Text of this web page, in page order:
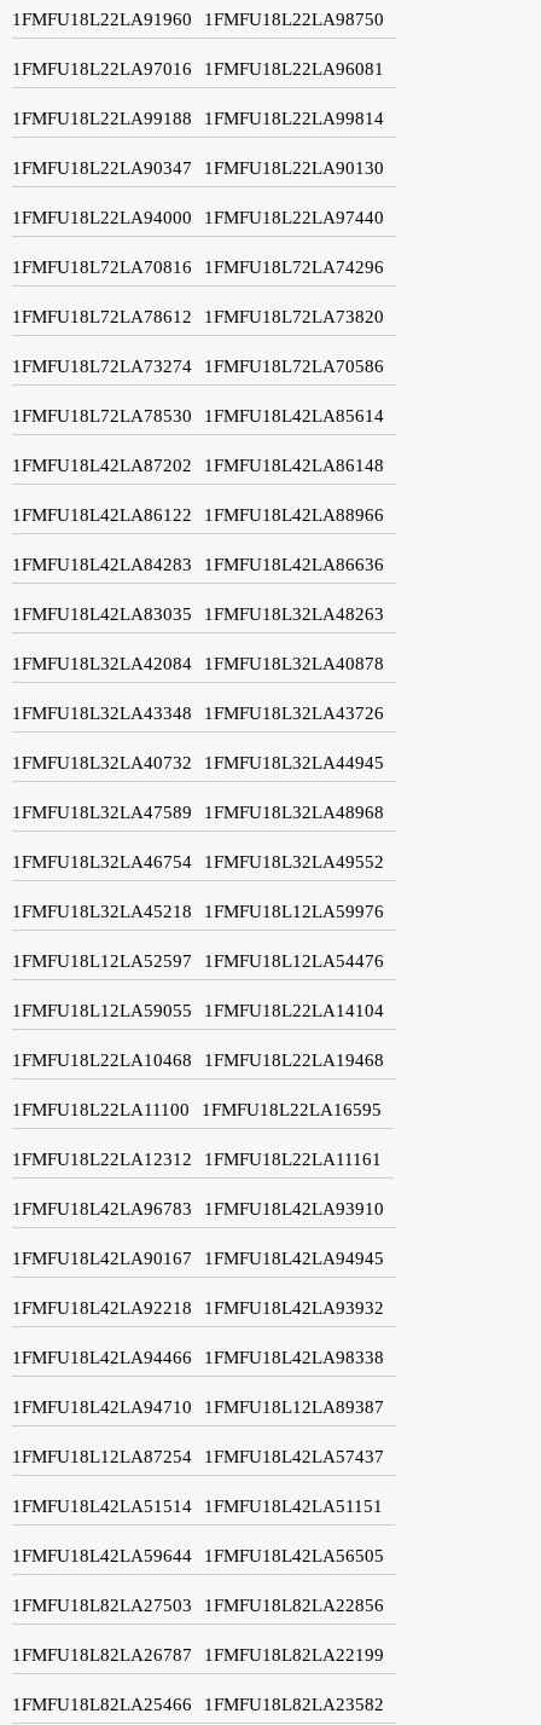
1FMFU18L22LA91960 1FMFU18L22LA98750
1FMFU18L22LA97016 1FMFU18L22LA96081
1FMFU18L22LA99188 1FMFU18L22LA99814
1FMFU18L22LA90347 1FMFU18L22LA90130
1FMFU18L22LA94000 1FMFU18L22LA97440
1FMFU18L72LA70816 1FMFU18L72LA74296
1FMFU18L72LA78612 1FMFU18L72LA73820
1FMFU18L72LA73274 1FMFU18L72LA70586
1FMFU18L72LA78530 1FMFU18L42LA85614
1FMFU18L42LA87202 1FMFU18L42LA86148
1FMFU18L42LA86122 1FMFU18L42LA88966
1FMFU18L42LA84283 1FMFU18L42LA86636
1FMFU18L42LA83035 1FMFU18L32LA48263
1FMFU18L32LA42084 1FMFU18L32LA40878
1FMFU18L32LA43348 1FMFU18L32LA43726
1FMFU18L32LA40732 1FMFU18L32LA44945
1FMFU18L32LA47589 1FMFU18L32LA48968
1FMFU18L32LA46754 1FMFU18L32LA49552
1FMFU18L32LA45218 1FMFU18L12LA59976
1FMFU18L12LA52597 1FMFU18L12LA54476
1FMFU18L12LA59055 1FMFU18L22LA14104
1FMFU18L22LA10468 1FMFU18L22LA19468
1FMFU18L22LA11100 1FMFU18L22LA16595
1FMFU18L22LA12312 1FMFU18L22LA11161
1FMFU18L42LA96783 1FMFU18L42LA93910
1FMFU18L42LA90167 1FMFU18L42LA94945
1FMFU18L42LA92218 1FMFU18L42LA93932
1FMFU18L42LA94466 1FMFU18L42LA98338
1FMFU18L42LA94710 1FMFU18L12LA89387
1FMFU18L12LA87254 1FMFU18L42LA57437
1FMFU18L42LA51514 1FMFU18L42LA51151
1FMFU18L42LA59644 1FMFU18L42LA56505
1FMFU18L82LA27503 1FMFU18L82LA22856
1FMFU18L82LA26787 1FMFU18L82LA22199
1FMFU18L82LA25466 1FMFU18L82LA23582